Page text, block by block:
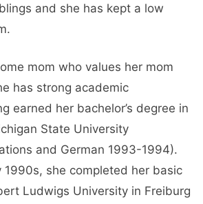
and she has kept a low
mom who values ​​her mom
has strong academic
earned her bachelor’s degree in
State University
and German 1993-1994).
1990s, she completed her basic
Ludwigs University in Freiburg